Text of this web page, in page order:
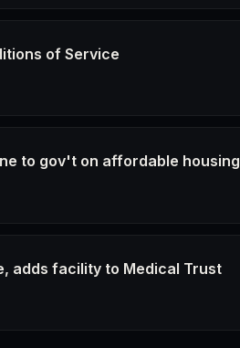
of Service
to gov't on affordable housing
adds facility to Medical Trust